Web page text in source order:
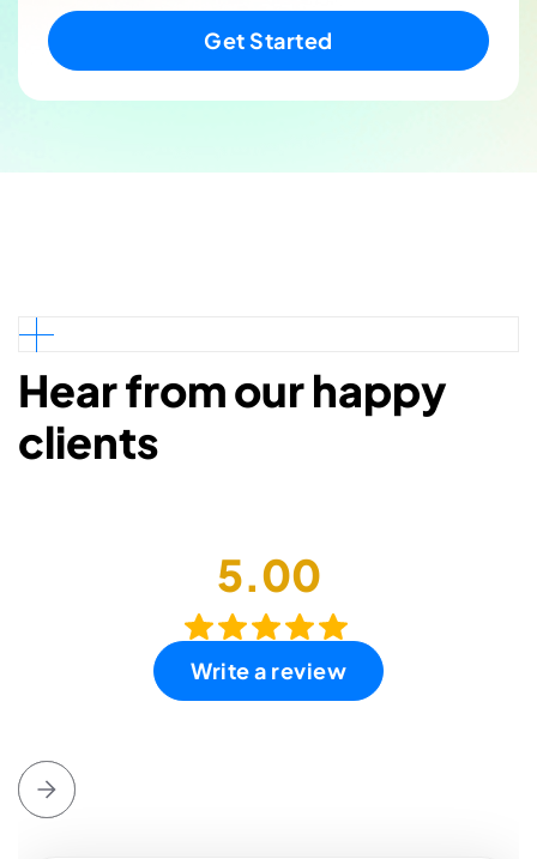
Hear from our happy
clients
5.00
Write a review